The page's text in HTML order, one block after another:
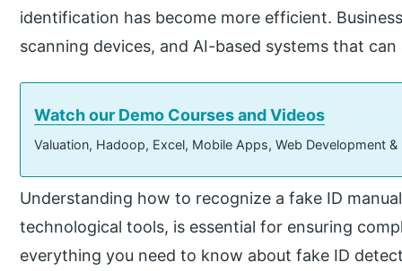
identification has become more efficient.
scanning devices, and AI-based systems that
Watch our Demo Courses and Videos
Valuation, Hadoop, Excel, Mobile Apps, Web Development
Understanding how to recognize a fake ID
technological tools, is essential for ensuring
everything you need to know about fake ID